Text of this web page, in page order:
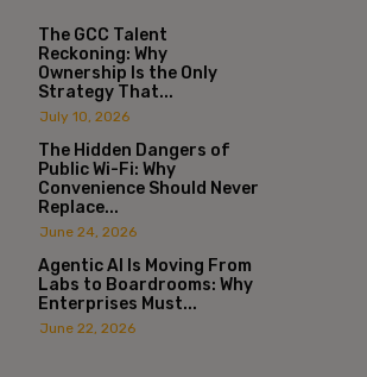
The GCC Talent
Reckoning: Why
Ownership Is the Only
Strategy That...
July 10, 2026
The Hidden Dangers of
Public Wi-Fi: Why
Convenience Should Never
Replace...
June 24, 2026
Agentic AI Is Moving From
Labs to Boardrooms: Why
Enterprises Must...
June 22, 2026